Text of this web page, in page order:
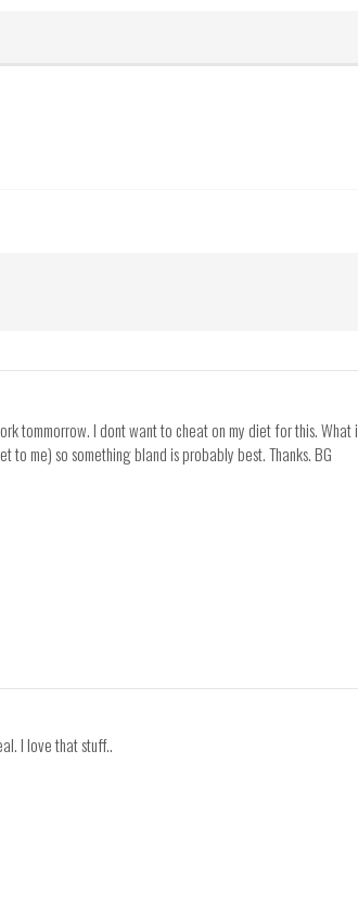
tommorrow. I dont want to cheat on my diet for this.
me) so something bland is probably best. Thanks. BG
I love that stuff..